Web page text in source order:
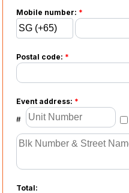
Mobile number: *
Postal code: *
Event address: *
#
Total: